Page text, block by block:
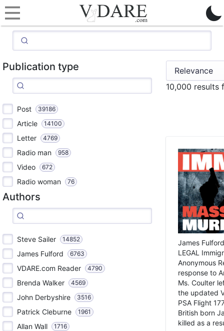
Publication type
Post 39186
Article 14100
Letter 4769
Radio man 958
Video 672
Radio woman 76
Authors
Steve Sailer 14852
James Fulford 6763
VDARE.com Reader 4790
Brenda Walker 4569
John Derbyshire 3516
Patrick Cleburne 1961
Allan Wall 1716
10,000 results
James
LEGAL
Anonymous
response to
Ms. Coulter
the updated
PSA Flight
British born
killed as a